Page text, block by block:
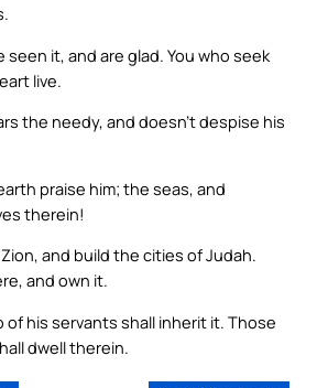
seen it, and are glad. You who seek
live.
the needy, and doesn’t despise his
praise him; the seas, and
therein!
Zion, and build the cities of Judah.
and own it.
of his servants shall inherit it. Those
dwell therein.